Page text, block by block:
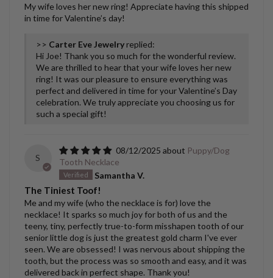
My wife loves her new ring! Appreciate having this shipped
in time for Valentine’s day!
>> Carter Eve Jewelry replied:
Hi Joe! Thank you so much for the wonderful review.
We are thrilled to hear that your wife loves her new
ring! It was our pleasure to ensure everything was
perfect and delivered in time for your Valentine’s Day
celebration. We truly appreciate you choosing us for
such a special gift!
S
08/12/2025
Puppy/Dog
Tooth Necklace
Samantha V.
The Tiniest Toof!
Me and my wife (who the necklace is for) love the
necklace! It sparks so much joy for both of us and the
teeny, tiny, perfectly true-to-form misshapen tooth of our
senior little dog is just the greatest gold charm I've ever
seen. We are obsessed! I was nervous about shipping the
tooth, but the process was so smooth and easy, and it was
delivered back in perfect shape. Thank you!